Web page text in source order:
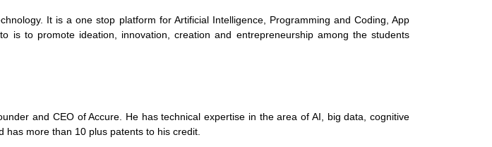
It is a one stop platform for Artificial Intelligence, Programming and Coding, App
is to promote ideation, innovation, creation and entrepreneurship among the students
and CEO of Accure. He has technical expertise in the area of AI, big data, cognitive
more than 10 plus patents to his credit.